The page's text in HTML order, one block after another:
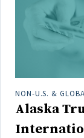
All
Asset Study/
Cash/
Consultant/
NON-U.S. &
Alaska